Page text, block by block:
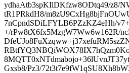
ydhaAtb3spKIlDKfzw8ODtq49/z8/
tR1PRkdH8/
7nCpndSDiLFYLB6PZzKZ4eHh/
+/rPw8tX6fx5MzgW7Ww6w162R/
Gxsb8/Pz3/